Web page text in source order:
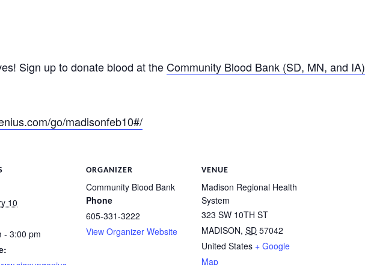
Sign up to donate blood at the Community Blood Bank (SD, MN, and IA)
go/madisonfeb10#/
10
- 3:00 pm
ORGANIZER
Community Blood Bank
Phone
605-331-3222
View Organizer Website
VENUE
Madison Regional Health
System
323 SW 10TH ST
MADISON, SD 57042
United States + Google
Map